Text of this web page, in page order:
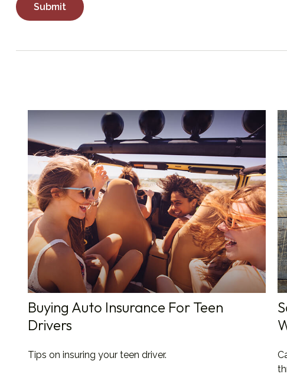
Buying Auto Insurance For Teen
Drivers
Tips on insuring your teen driver.